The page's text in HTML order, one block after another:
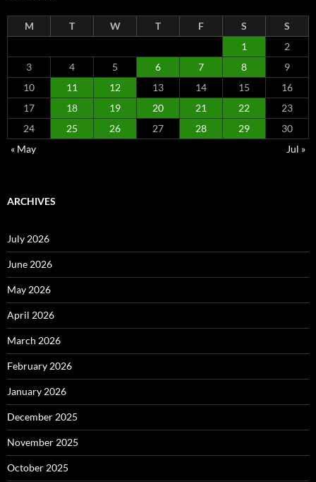
M T W T F S
S
1
2
3
4 5 6 7 8
9
10
11 12 13 14 15
16
17
18 19 20 21 22
23
24
25 26 27 28 29
30
« May
Jul »
ARCHIVES
July 2026
June 2026
May 2026
April 2026
March 2026
February 2026
January 2026
December 2025
November 2025
October 2025